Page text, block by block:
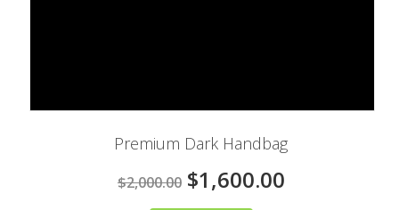
Premium Dark Handbag
$2,000.00 $1,600.00